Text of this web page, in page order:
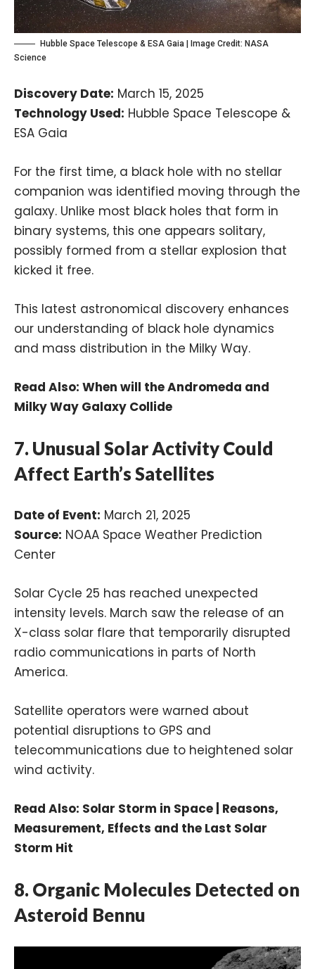
Hubble Space Telescope & ESA Gaia | Image Credit: NASA
Science
Discovery Date: March 15, 2025
Technology Used: Hubble Space Telescope &
ESA Gaia
For the first time, a black hole with no stellar
companion was identified moving through the
galaxy. Unlike most black holes that form in
binary systems, this one appears solitary,
possibly formed from a stellar explosion that
kicked it free.
This latest astronomical discovery enhances
our understanding of black hole dynamics
and mass distribution in the Milky Way.
Read Also: When will the Andromeda and
Milky Way Galaxy Collide
7. Unusual Solar Activity Could
Affect Earth’s Satellites
Date of Event: March 21, 2025
Source: NOAA Space Weather Prediction
Center
Solar Cycle 25 has reached unexpected
intensity levels. March saw the release of an
X-class solar flare that temporarily disrupted
radio communications in parts of North
America.
Satellite operators were warned about
potential disruptions to GPS and
telecommunications due to heightened solar
wind activity.
Read Also: Solar Storm in Space | Reasons,
Measurement, Effects and the Last Solar
Storm Hit
8. Organic Molecules Detected on
Asteroid Bennu